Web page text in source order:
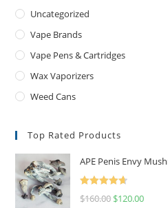
Uncategorized
Vape Brands
Vape Pens & Cartridges
Wax Vaporizers
Weed Cans
Top Rated Products
APE Penis Envy
Rated
4.67
$160.00 $120.00